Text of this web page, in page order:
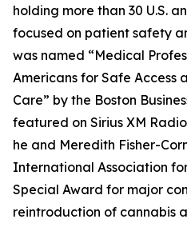
holding more than 30 U.S.
focused on patient safety
was named “Medical
Americans for Safe Access
Care” by the Boston
featured on Sirius XM
he and Meredith Fisher-
International Association
Special Award for major
reintroduction of cannabis